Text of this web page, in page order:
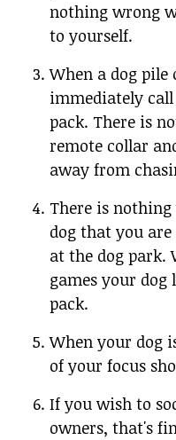
nothing wrong
to yourself.
When a dog
immediately
pack. There is
remote collar
away from
There is
dog that you
at the dog park.
games your dog
pack.
When your dog
of your focus
If you wish to
owners, that's